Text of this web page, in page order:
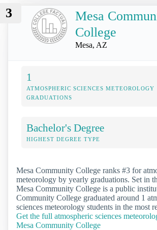
3
Mesa
College
Mesa, AZ
1
ATMOSPHERIC SCIENCES METEOROLOGY
GRADUATIONS
Bachelor's Degree
HIGHEST DEGREE TYPE
Mesa Community College ranks #3 for
meteorology by yearly graduations. Set in
Mesa Community College is a public
Community College graduated around 1
sciences meteorology students in the most
Get the full atmospheric sciences
Mesa Community College